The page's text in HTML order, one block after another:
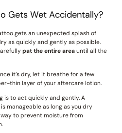
Gets Wet Accidentally?
gets an unexpected splash of
as quickly and gently as possible.
pat the entire areauntil all the
it’s dry, let it breathe for a few
thin layer of your aftercare lotion.
is to act quickly and gently. A
manageable as long as you dry
to prevent moisture from